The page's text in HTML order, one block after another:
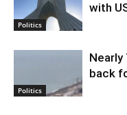
Politics
with
Politics
Nearly
back